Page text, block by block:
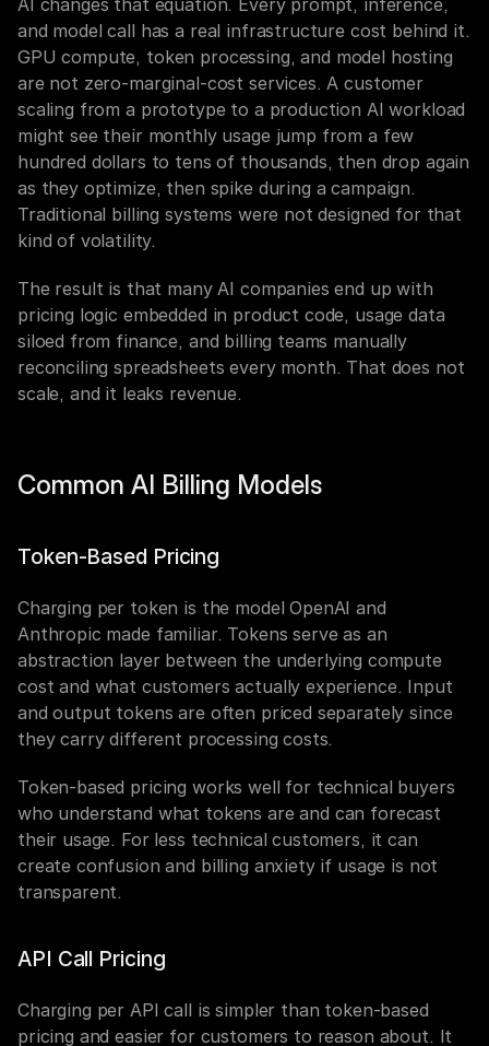
AI changes that equation. Every prompt, inference,
and model call has a real infrastructure cost behind it.
GPU compute, token processing, and model hosting
are not zero-marginal-cost services. A customer
scaling from a prototype to a production AI workload
might see their monthly usage jump from a few
hundred dollars to tens of thousands, then drop again
as they optimize, then spike during a campaign.
Traditional billing systems were not designed for that
kind of volatility.
The result is that many AI companies end up with
pricing logic embedded in product code, usage data
siloed from finance, and billing teams manually
reconciling spreadsheets every month. That does not
scale, and it leaks revenue.
Common AI Billing Models
Token-Based Pricing
Charging per token is the model OpenAI and
Anthropic made familiar. Tokens serve as an
abstraction layer between the underlying compute
cost and what customers actually experience. Input
and output tokens are often priced separately since
they carry different processing costs.
Token-based pricing works well for technical buyers
who understand what tokens are and can forecast
their usage. For less technical customers, it can
create confusion and billing anxiety if usage is not
transparent.
API Call Pricing
Charging per API call is simpler than token-based
pricing and easier for customers to reason about. It